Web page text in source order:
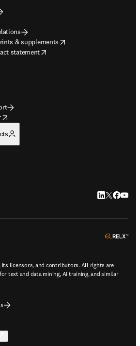
& supplements
window
statement
window
window
LinkedIn
Twitter
its licensors, and contributors. All rights are
text and data mining, AI training, and similar